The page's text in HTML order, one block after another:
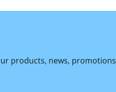
products, news, promotions